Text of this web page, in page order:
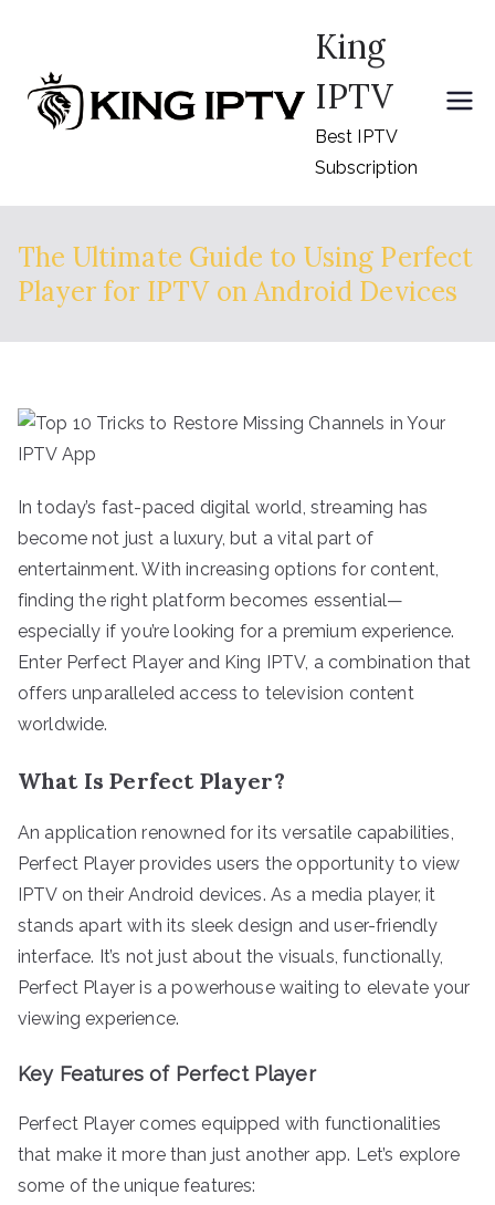
content
King
IPTV
Best IPTV
Subscription
The Ultimate Guide to Using Perfect
Player for IPTV on Android Devices
In today’s fast-paced digital world, streaming has
become not just a luxury, but a vital part of
entertainment. With increasing options for content,
finding the right platform becomes essential—
especially if you’re looking for a premium experience.
Enter Perfect Player and King IPTV, a combination that
offers unparalleled access to television content
worldwide.
What Is Perfect Player?
An application renowned for its versatile capabilities,
Perfect Player provides users the opportunity to view
IPTV on their Android devices. As a media player, it
stands apart with its sleek design and user-friendly
interface. It’s not just about the visuals, functionally,
Perfect Player is a powerhouse waiting to elevate your
viewing experience.
Key Features of Perfect Player
Perfect Player comes equipped with functionalities
that make it more than just another app. Let’s explore
some of the unique features: